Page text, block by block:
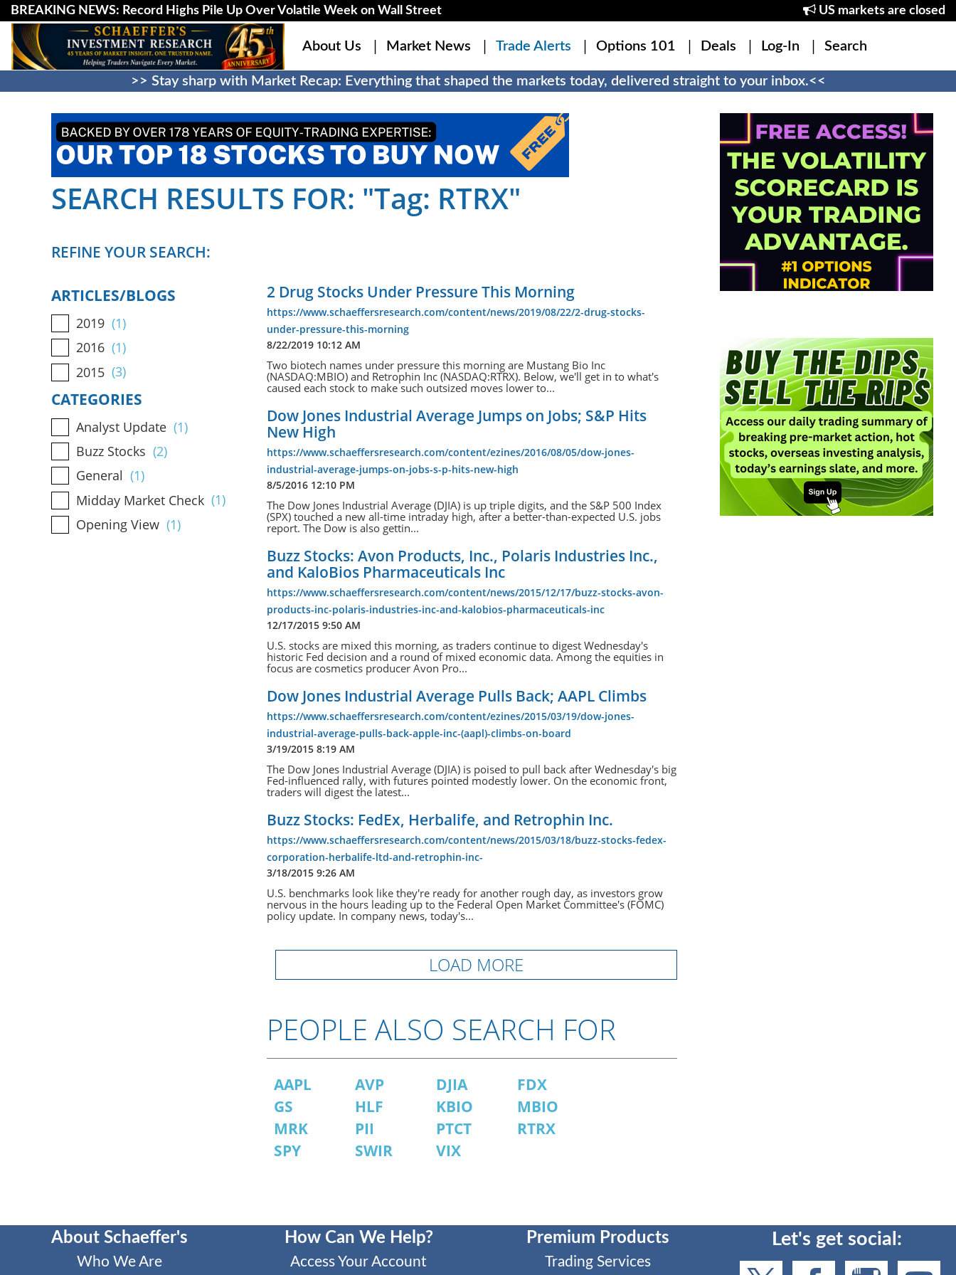
BREAKING NEWS: Record Highs Pile Up Over Volatile Week on Wall Street US markets are closed
About Us Market News Trade Alerts Options 101 Deals Log-In Search
>> Stay sharp with Market Recap: Everything that shaped the markets today, delivered straight to your inbox.<<
SEARCH RESULTS FOR: "Tag: RTRX"
REFINE YOUR SEARCH:
ARTICLES/BLOGS
2019 (1)
2016 (1)
2015 (3)
CATEGORIES
Analyst Update (1)
Buzz Stocks (2)
General (1)
Midday Market Check (1)
Opening View (1)
2 Drug Stocks Under Pressure This Morning
https://www.schaeffersresearch.com/content/news/2019/08/22/2-drug-stocks-
under-pressure-this-morning
8/22/2019 10:12 AM
Two biotech names under pressure this morning are Mustang Bio Inc
(NASDAQ:MBIO) and Retrophin Inc (NASDAQ:RTRX). Below, we'll get in to what's
caused each stock to make such outsized moves lower to...
Dow Jones Industrial Average Jumps on Jobs; S&P Hits
New High
https://www.schaeffersresearch.com/content/ezines/2016/08/05/dow-jones-
industrial-average-jumps-on-jobs-s-p-hits-new-high
8/5/2016 12:10 PM
The Dow Jones Industrial Average (DJIA) is up triple digits, and the S&P 500 Index
(SPX) touched a new all-time intraday high, after a better-than-expected U.S. jobs
report. The Dow is also gettin...
Buzz Stocks: Avon Products, Inc., Polaris Industries Inc.,
and KaloBios Pharmaceuticals Inc
https://www.schaeffersresearch.com/content/news/2015/12/17/buzz-stocks-avon-
products-inc-polaris-industries-inc-and-kalobios-pharmaceuticals-inc
12/17/2015 9:50 AM
U.S. stocks are mixed this morning, as traders continue to digest Wednesday's
historic Fed decision and a round of mixed economic data. Among the equities in
focus are cosmetics producer Avon Pro...
Dow Jones Industrial Average Pulls Back; AAPL Climbs
https://www.schaeffersresearch.com/content/ezines/2015/03/19/dow-jones-
industrial-average-pulls-back-apple-inc-(aapl)-climbs-on-board
3/19/2015 8:19 AM
The Dow Jones Industrial Average (DJIA) is poised to pull back after Wednesday's big
Fed-influenced rally, with futures pointed modestly lower. On the economic front,
traders will digest the latest...
Buzz Stocks: FedEx, Herbalife, and Retrophin Inc.
https://www.schaeffersresearch.com/content/news/2015/03/18/buzz-stocks-fedex-
corporation-herbalife-ltd-and-retrophin-inc-
3/18/2015 9:26 AM
U.S. benchmarks look like they're ready for another rough day, as investors grow
nervous in the hours leading up to the Federal Open Market Committee's (FOMC)
policy update. In company news, today's...
LOAD MORE
PEOPLE ALSO SEARCH FOR
AAPL AVP DJIA
FDX
GS
HLF KBIO
MBIO
MRK
PII PTCT
RTRX
SPY
SWIR VIX
About Schaeffer's
Who We Are
How Can We Help?
Access Your Account
Premium Products
Trading Services
Let's get social: